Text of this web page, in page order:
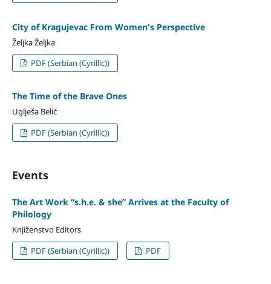
City of Kragujevac From Women's Perspective
Željka Željka
PDF (Serbian (Cyrillic))
The Time of the Brave Ones
Uglješa Belić
PDF (Serbian (Cyrillic))
Events
The Art Work “s.h.e. & she” Arrives at the Faculty of
Philology
Knjiženstvo Editors
PDF (Serbian (Cyrillic))
PDF